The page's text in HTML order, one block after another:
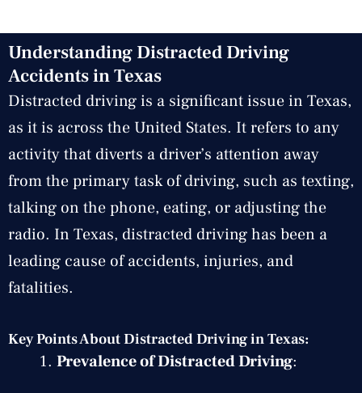
Understanding Distracted Driving
Accidents in Texas
Distracted driving is a significant issue in Texas,
as it is across the United States. It refers to any
activity that diverts a driver’s attention away
from the primary task of driving, such as texting,
talking on the phone, eating, or adjusting the
radio. In Texas, distracted driving has been a
leading cause of accidents, injuries, and
fatalities.
Key Points About Distracted Driving in Texas:
Prevalence of Distracted Driving: